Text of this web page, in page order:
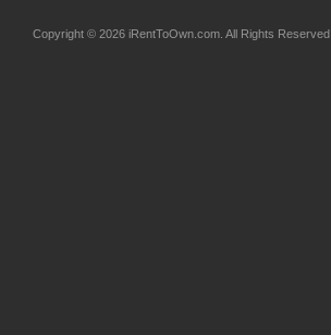
Copyright © 2026 iRentToOwn.com. All Rights Reserved.